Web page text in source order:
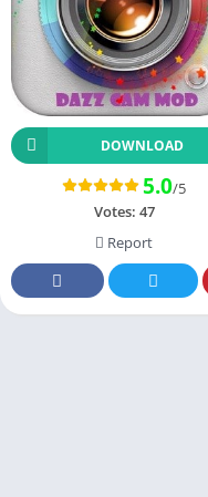
DOWNLOAD
5.0/5
Votes: 47
Report